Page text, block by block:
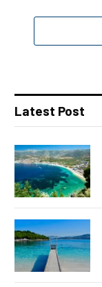
Latest Post